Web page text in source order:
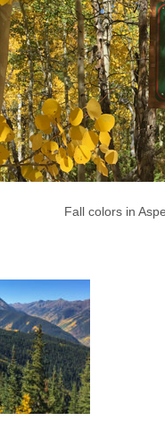
Fall colors in